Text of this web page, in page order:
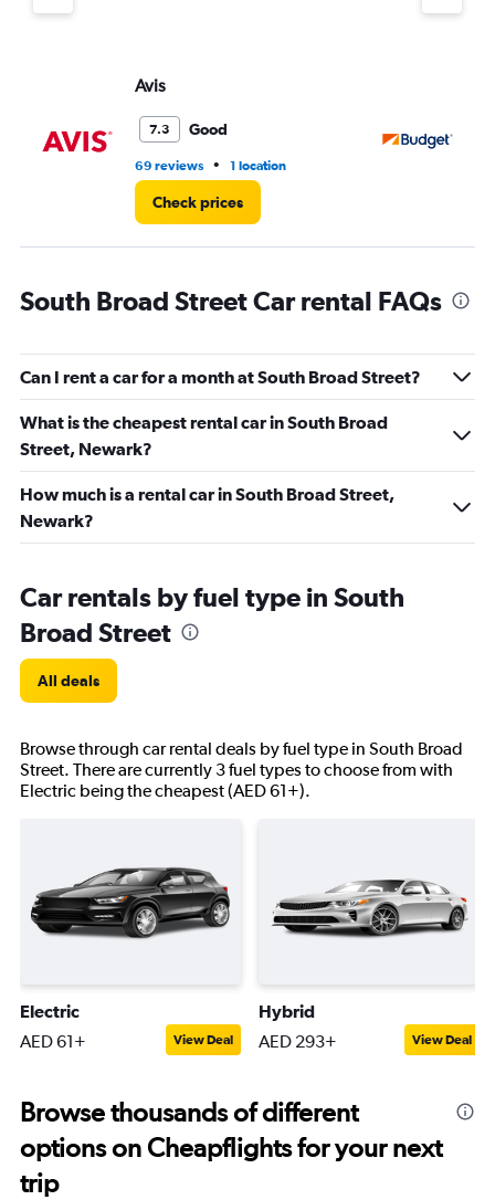
45.
Avis
7.3 Good
69 reviews • 1 location
Check prices
South Broad Street Car rental FAQs
Can I rent a car for a month at South Broad Street?
What is the cheapest rental car in South Broad
Street, Newark?
How much is a rental car in South Broad Street,
Newark?
Car rentals by fuel type in South
Broad Street
All deals
Browse through car rental deals by fuel type in South Broad
Street. There are currently 3 fuel types to choose from with
Electric being the cheapest (AED 61+).
Electric
AED 61+ View Deal
Hybrid
AED 293+ View Deal
Browse thousands of different
options on Cheapflights for your next
trip